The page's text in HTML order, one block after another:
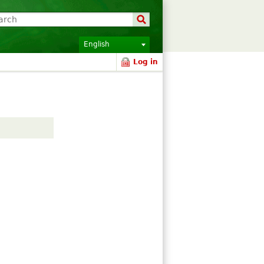
English
Log in